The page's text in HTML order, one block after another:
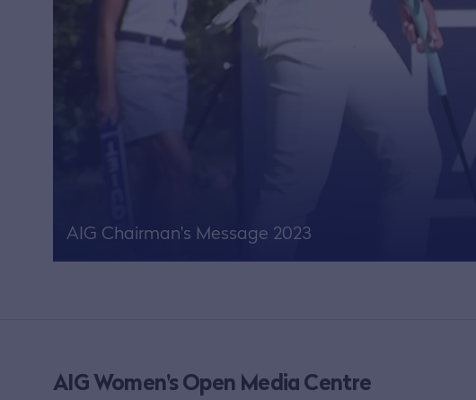
AIG Chairman's Message 2023
AIG Women's Open Media Centre